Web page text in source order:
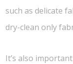
such as delicate
dry-clean only
It’s also